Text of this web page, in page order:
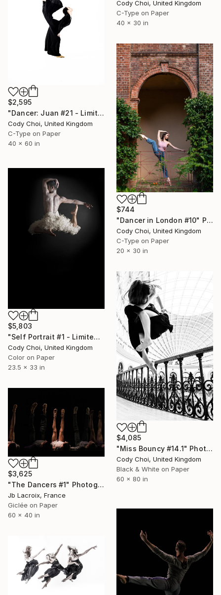
Cody Choi, United Kingdom
C-Type on Paper
40 x 30 in
$2,595
"Dancer: Juan #21 - Limited Edition 10 of 10" Photograph
Cody Choi, United Kingdom
C-Type on Paper
40 x 60 in
$744
"Dancer in London #10" Photograph
Cody Choi, United Kingdom
C-Type on Paper
20 x 30 in
$5,803
"Self Portrait #1 - Limited Edition 20 of 20" Photograph
Cody Choi, United Kingdom
Color on Paper
23.5 x 33 in
$4,085
"Miss Bouncy #14.1" Photograph
Cody Choi, United Kingdom
Black & White on Paper
60 x 80 in
$3,625
"The Dancers #1" Photograph
Jb Lacroix, France
Giclée on Paper
60 x 40 in